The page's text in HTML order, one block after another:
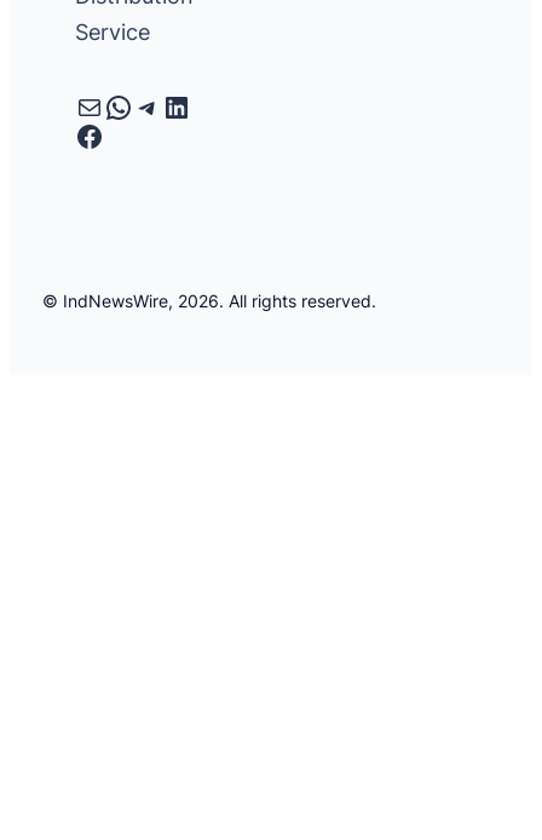
Service
MailWhatsApp
Telegram
LinkedIn
Facebook
© IndNewsWire, 2026. All rights reserved.